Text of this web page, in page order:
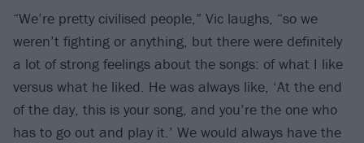
“We’re pretty civilised people,” Vic laughs, “so we
weren’t fighting or anything, but there were definitely
a lot of strong feelings about the songs: of what I like
versus what he liked. He was always like, ‘At the end
of the day, this is your song, and you’re the one who
has to go out and play it.’ We would always have the